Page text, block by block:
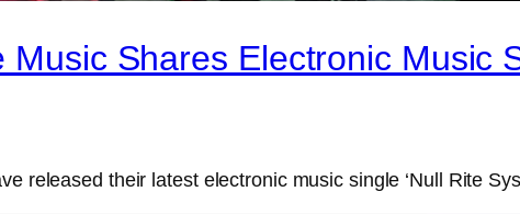
Shares Electronic Music
released their latest electronic music single ‘Null Rite